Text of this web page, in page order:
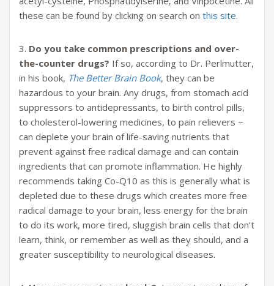
these can be found by clicking on search on this site.
3. Do you take common prescriptions and over-
the-counter drugs? If so, according to Dr. Perlmutter,
in his book, The Better Brain Book, they can be
hazardous to your brain. Any drugs, from stomach acid
suppressors to antidepressants, to birth control pills,
to cholesterol-lowering medicines, to pain relievers ~
can deplete your brain of life-saving nutrients that
prevent against free radical damage and can contain
ingredients that can promote inflammation. He highly
recommends taking Co-Q10 as this is generally what is
depleted due to these drugs which creates more free
radical damage to your brain, less energy for the brain
to do its work, more tired, sluggish brain cells that don’t
learn, think, or remember as well as they should, and a
greater susceptibility to neurological diseases.